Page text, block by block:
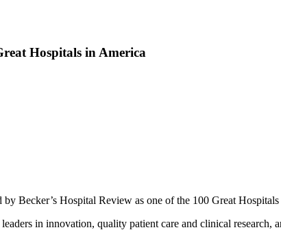
Hospitals in America
Becker’s Hospital Review as one of the 100 Great
in innovation, quality patient care and clinical research,